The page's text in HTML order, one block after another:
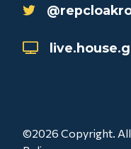
©2026 Copyright. All